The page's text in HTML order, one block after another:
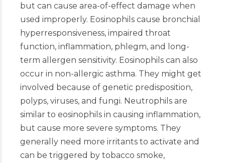
but can cause area-of-effect damage when
used improperly. Eosinophils cause bronchial
hyperresponsiveness, impaired throat
function, inflammation, phlegm, and long-
term allergen sensitivity. Eosinophils can also
occur in non-allergic asthma. They might get
involved because of genetic predisposition,
polyps, viruses, and fungi. Neutrophils are
similar to eosinophils in causing inflammation,
but cause more severe symptoms. They
generally need more irritants to activate and
can be triggered by tobacco smoke,